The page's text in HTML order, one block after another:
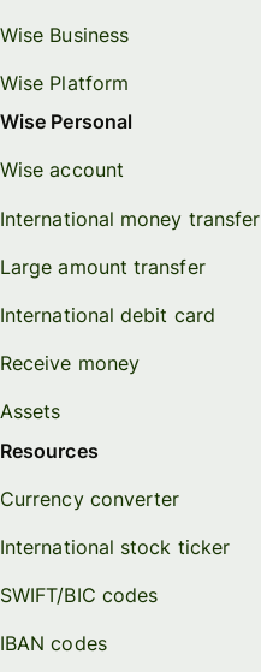
Wise Business
Wise Platform
Wise Personal
Wise account
International money transfer
Large amount transfer
International debit card
Receive money
Assets
Resources
Currency converter
International stock ticker
SWIFT/BIC codes
IBAN codes